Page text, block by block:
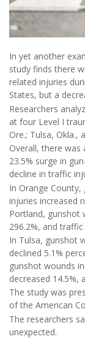
In yet another
study finds there
related injuries
States, but a
Researchers
at four Level I
Ore.; Tulsa, Okla.,
Overall, there was
23.5% surge in
decline in traffic
In Orange
injuries increased
Portland, gunshot
296.2%, and
In Tulsa, gunshot
declined 5.1%
gunshot wounds
decreased 14.5%,
The study was
of the American
The researchers
unexpected.